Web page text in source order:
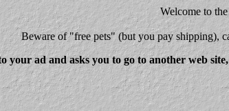
Welcome to
Bewareof "free pets" (but you pay shipping),
your ad and asks you to go to another web